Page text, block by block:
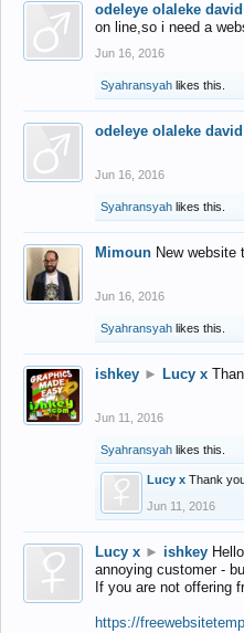
odeleye olaleke david
on line,so i need a
Jun 16, 2016
Syahransyah likes this.
odeleye olaleke david
Jun 16, 2016
Syahransyah likes this.
Mimoun New website
Jun 16, 2016
Syahransyah likes this.
ishkey ► Lucy x
Jun 11, 2016
Syahransyah likes this.
Lucy x Thank
Jun 11, 2016
Lucy x ► ishkey
annoying customer -
If you are not offering
https://